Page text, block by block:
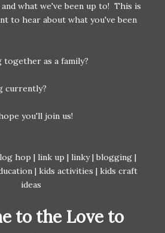
what we've been up to! This is
to hear about what you've been
together as a family?
currently?
you'll join us!
to the Love to